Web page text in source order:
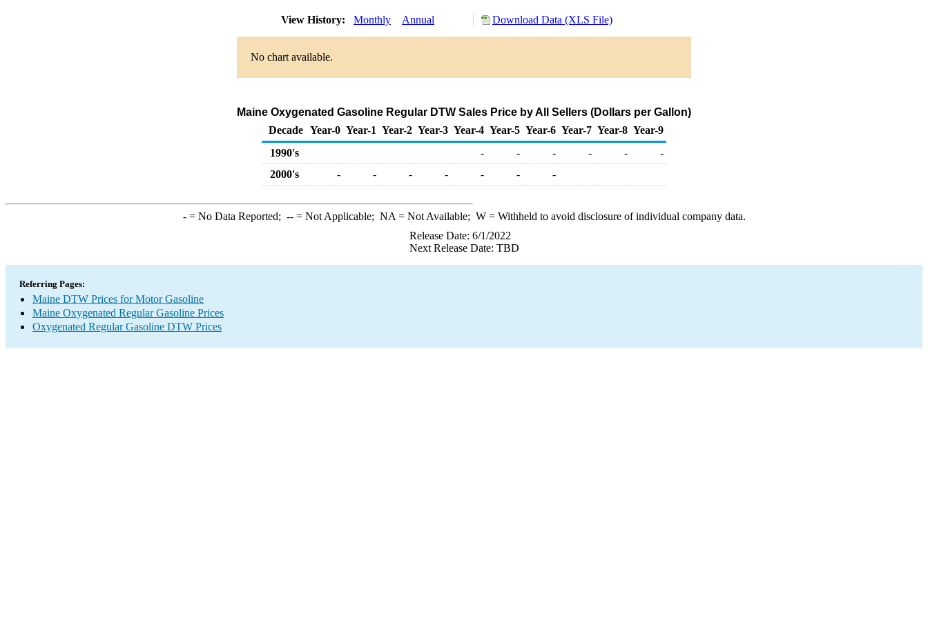
View History: Monthly Annual Download Data (XLS File)
No chart available.
Maine Oxygenated Gasoline Regular DTW Sales Price by All Sellers (Dollars per Gallon)
Decade Year-0 Year-1 Year-2 Year-3 Year-4 Year-5 Year-6 Year-7 Year-8 Year-9
1990's
- - - - -
-
2000's
- - - - - - -
-= No Data Reported; --= Not Applicable; NA = Not Available; W= Withheld to avoid disclosure of individual company data.
Release Date: 6/1/2022
Next Release Date: TBD
Referring Pages:
Maine DTW Prices for Motor Gasoline
Maine Oxygenated Regular Gasoline Prices
Oxygenated Regular Gasoline DTW Prices